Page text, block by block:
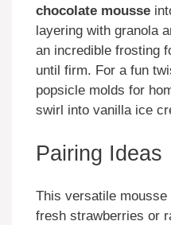
chocolate mousse
layering with granola
an incredible frosting
until firm. For a fun
popsicle molds for
swirl into vanilla ice
Pairing Ideas
This versatile
fresh strawberries or